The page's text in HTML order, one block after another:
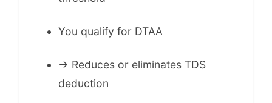
You qualify for DTAA
→ Reduces or eliminates TDS
deduction